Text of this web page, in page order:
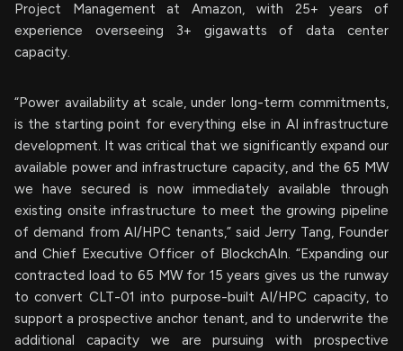
Project Management at Amazon, with 25+ years of
experience overseeing 3+ gigawatts of data center
capacity.
“Power availability at scale, under long-term commitments,
is the starting point for everything else in AI infrastructure
development. It was critical that we significantly expand our
available power and infrastructure capacity, and the 65 MW
we have secured is now immediately available through
existing onsite infrastructure to meet the growing pipeline
of demand from AI/HPC tenants,” said Jerry Tang, Founder
and Chief Executive Officer of BlockchAIn. “Expanding our
contracted load to 65 MW for 15 years gives us the runway
to convert CLT-01 into purpose-built AI/HPC capacity, to
support a prospective anchor tenant, and to underwrite the
additional capacity we are pursuing with prospective